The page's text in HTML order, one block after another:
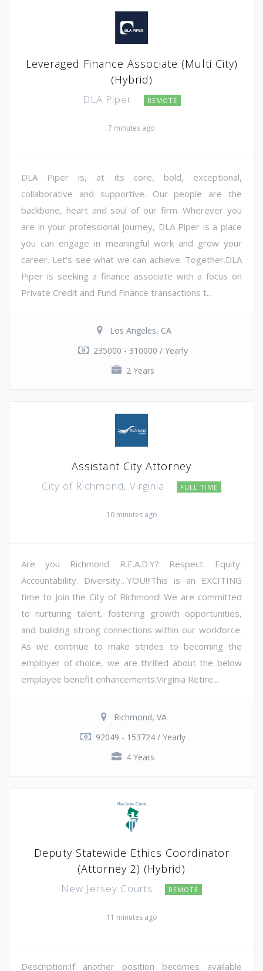
Leveraged Finance Associate (Multi City)
(Hybrid)
DLA Piper REMOTE
7 minutes ago
DLA Piper is, at its core, bold, exceptional,
collaborative and supportive. Our people are the
backbone, heart and soul of our firm. Wherever you
are in your professional journey, DLA Piper is a place
you can engage in meaningful work and grow your
career. Let's see what we can achieve. Together.DLA
Piper is seeking a finance associate with a focus on
Private Credit and Fund Finance transactions t...
Los Angeles, CA
235000 - 310000 / Yearly
2 Years
Assistant City Attorney
City of Richmond, Virginia FULL TIME
10 minutes ago
Are you Richmond R.E.A.D.Y? Respect. Equity.
Accountability. Diversity…YOU!!!This is an EXCITING
time to Join the City of Richmond! We are committed
to nurturing talent, fostering growth opportunities,
and building strong connections within our workforce.
As we continue to make strides to becoming the
employer of choice, we are thrilled about the below
employee benefit enhancements:Virginia Retire...
Richmond, VA
92049 - 153724 / Yearly
4 Years
Deputy Statewide Ethics Coordinator
(Attorney 2) (Hybrid)
New Jersey Courts REMOTE
11 minutes ago
Description:If another position becomes available